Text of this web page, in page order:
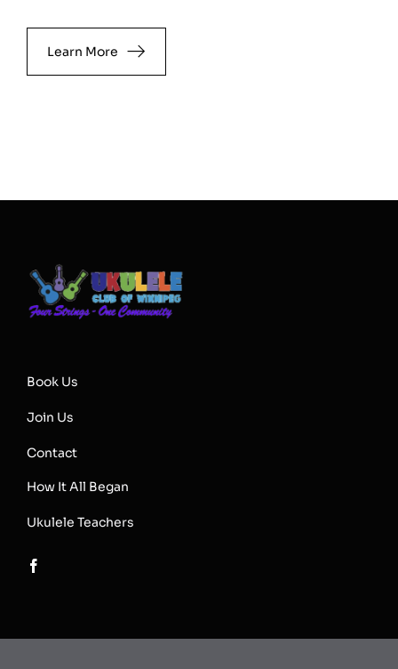
Learn More
Book Us
Join Us
Contact
How It All Began
Ukulele Teachers